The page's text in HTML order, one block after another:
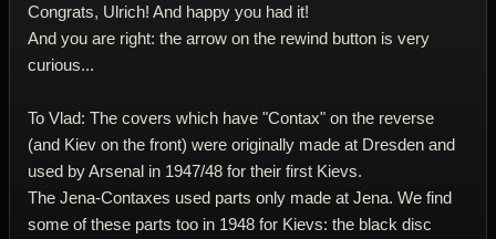
Congrats, Ulrich! And happy you had it!
And you are right: the arrow on the rewind button is very
curious...
To Vlad: The covers which have "Contax" on the reverse
(and Kiev on the front) were originally made at Dresden and
used by Arsenal in 1947/48 for their first Kievs.
The Jena-Contaxes used parts only made at Jena. We find
some of these parts too in 1948 for Kievs: the black disc